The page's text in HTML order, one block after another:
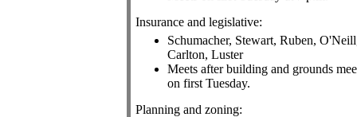
Insurance and legislative:
Schumacher, Stewart, Ruben,
Carlton, Luster
Meets after building and grounds
on first Tuesday.
Planning and zoning: